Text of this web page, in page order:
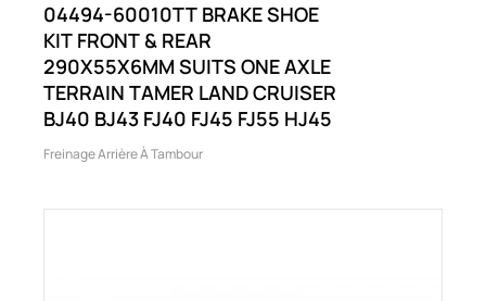
04494-60010TT BRAKE SHOE
KIT FRONT & REAR
290X55X6MM SUITS ONE AXLE
TERRAIN TAMER LAND CRUISER
BJ40 BJ43 FJ40 FJ45 FJ55 HJ45
Freinage Arrière À Tambour